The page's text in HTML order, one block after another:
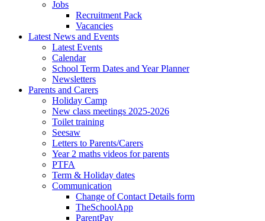
Jobs
Recruitment Pack
Vacancies
Latest News and Events
Latest Events
Calendar
School Term Dates and Year Planner
Newsletters
Parents and Carers
Holiday Camp
New class meetings 2025-2026
Toilet training
Seesaw
Letters to Parents/Carers
Year 2 maths videos for parents
PTFA
Term & Holiday dates
Communication
Change of Contact Details form
TheSchoolApp
ParentPay